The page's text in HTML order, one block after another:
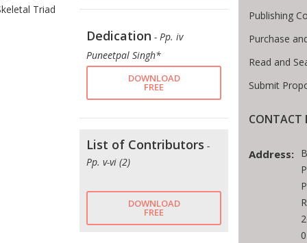
Triad
Dedication - Pp. iv
Puneetpal Singh*
DOWNLOAD
FREE
List of Contributors -
Pp. v-vi (2)
DOWNLOAD
FREE
Publishing
Purchase
Read and
Submit
CONTACT
Address: